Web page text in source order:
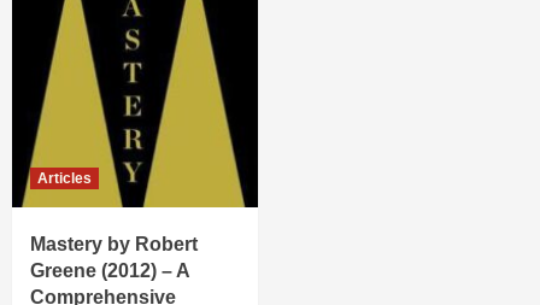
Articles
Mastery by Robert
Greene (2012) – A
Comprehensive